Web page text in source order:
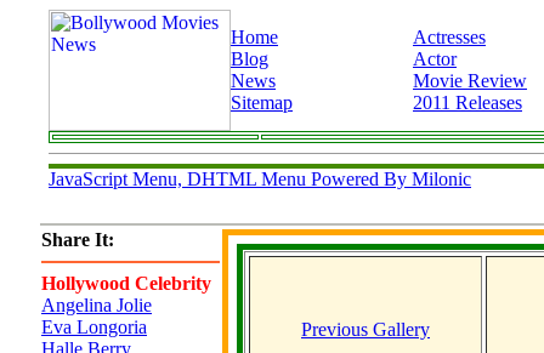
Home
Blog
News
Sitemap
Actresses
Actor
Movie Review
2011 Releases
JavaScript Menu, DHTML Menu Powered By Milonic
Share It:
Hollywood Celebrity
Angelina Jolie
Eva Longoria
Halle Berry
Previous Gallery